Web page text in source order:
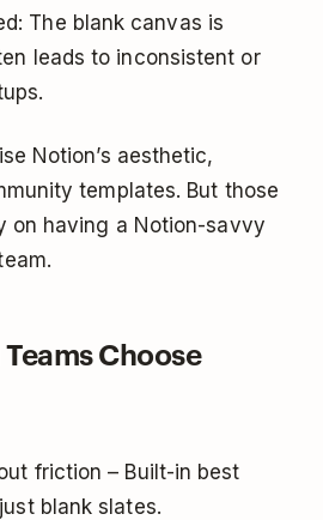
The blank canvas is
leads to inconsistent or
Notion’s aesthetic,
templates. But those
on having a Notion-savvy
Choose
friction – Built-in best
blank slates.